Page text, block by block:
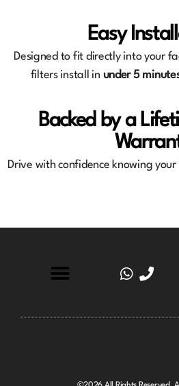
Easy
Designed to fit directly into your
filters install in under 5
Backed by a
Drive with confidence knowing